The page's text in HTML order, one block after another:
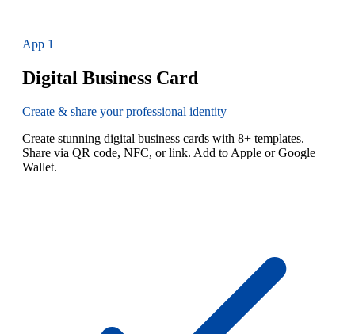
App 1
Digital Business Card
Create & share your professional identity
Create stunning digital business cards with 8+ templates.
Share via QR code, NFC, or link. Add to Apple or Google
Wallet.